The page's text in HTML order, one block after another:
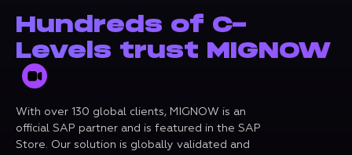
Hundreds of C-
Levels trust MIGNOW
With over 130 global clients, MIGNOW is an
official SAP partner and is featured in the SAP
Store. Our solution is globally validated and